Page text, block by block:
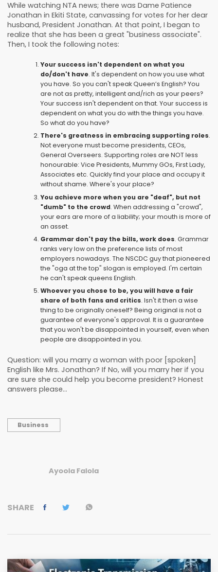
While watching NTA news; there was Dame Patience
Jonathan in Ekiti State, canvassing for votes for her dear
husband, President Jonathan. At that point, I began to
realize that she has been a great "business associate".
Then, I took the following notes:
Your success isn't dependent on what you
do/don't have. It's dependent on how you use what
you have. So you can't speak Queen’s English? You
are not as pretty, intelligent and/rich as your peers?
Your success isn't dependent on that. Your success is
dependent on what you do with the things you have.
So what do you have?
There's greatness in embracing supporting roles.
Not everyone must become presidents, CEOs,
General Overseers. Supporting roles are NOT less
honourable: Vice Presidents, Mummy GOs, First Lady,
Associates etc. Quickly find your place and occupy it
without shame. Where's your place?
You achieve more when you are "deaf", but not
"dumb" to the crowd. When addressing a "crowd",
your ears are more of a liability; your mouth is more of
an asset.
Grammar don't pay the bills, work does. Grammar
ranks very low on the preference lists of most
employers nowadays. The NSCDC guy that pioneered
the "oga at the top" slogan is employed. I'm certain
he can't speak queens English.
Whoever you chose to be, you will have a fair
share of both fans and critics. Isn't it then a wise
thing to be originally oneself? Being original is not a
guarantee of everyone's approval. It is a guarantee
that you won't be disappointed in yourself, even when
people are disappointed in you.
Question: will you marry a woman with poor [spoken]
English like Mrs. Jonathan? If No, will you marry her if you
are sure she could help you become president? Honest
answers please...
Business
Ayoola Falola
SHARE